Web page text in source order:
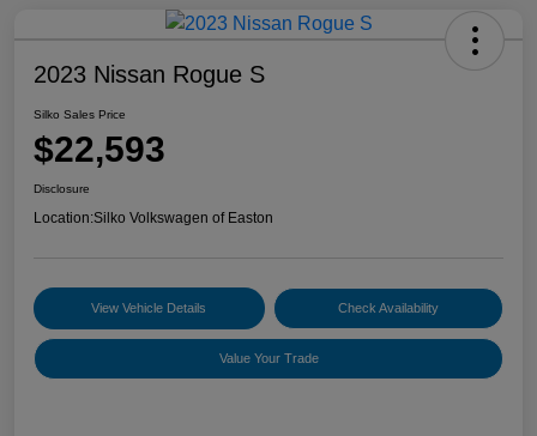
2023 Nissan Rogue S
Silko Sales Price
$22,593
Disclosure
Location:Silko Volkswagen of Easton
View Vehicle Details Check Availability
Value Your Trade